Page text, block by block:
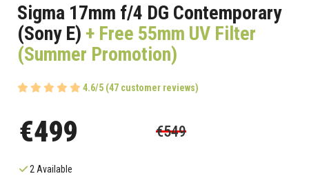
Sigma 17mm f/4 DG Contemporary
(Sony E) + Free 55mm UV Filter
(Summer Promotion)
4.6/5 (47 customer reviews)
€499 €549
2 Available